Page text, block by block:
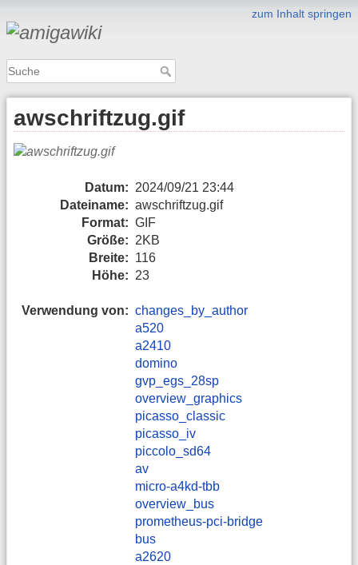
zum Inhalt springen
awschriftzug.gif
Datum: 2024/09/21 23:44
Dateiname: awschriftzug.gif
Format: GIF
Größe: 2KB
Breite: 116
Höhe: 23
Verwendung von: changes_by_author
a520
a2410
domino
gvp_egs_28sp
overview_graphics
picasso_classic
picasso_iv
piccolo_sd64
av
micro-a4kd-tbb
overview_bus
prometheus-pci-bridge
bus
a2620